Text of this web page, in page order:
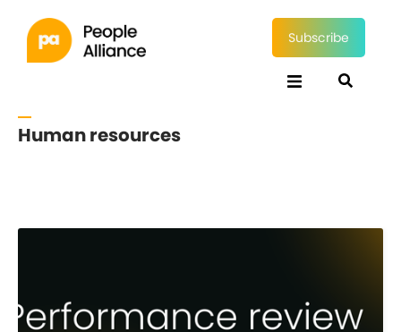
Subscribe
Human resources